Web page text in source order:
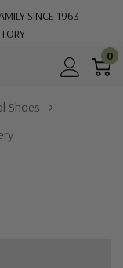
SINCE 1963
0
Shoes